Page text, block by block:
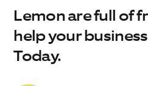
Lemon are full of
help your
Today.